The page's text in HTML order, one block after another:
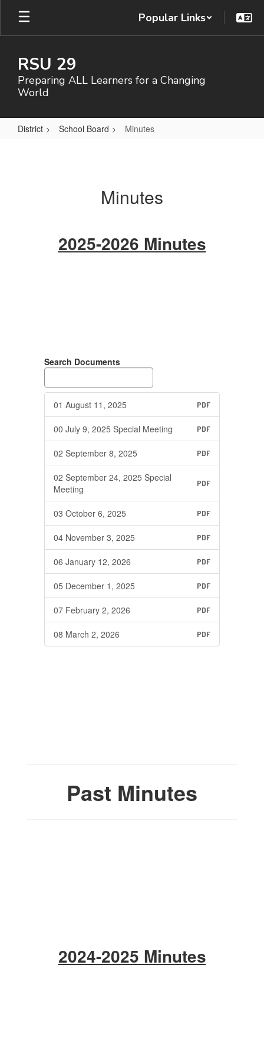
Skip
main
Popular Links
RSU 29
Preparing ALL Learners for a Changing
World
District School Board Minutes
Minutes
2025-2026 Minutes
Search Documents
01 August 11, 2025 PDF
00 July 9, 2025 Special Meeting PDF
02 September 8, 2025 PDF
02 September 24, 2025 Special
Meeting
PDF
03 October 6, 2025 PDF
04 November 3, 2025 PDF
06 January 12, 2026 PDF
05 December 1, 2025 PDF
07 February 2, 2026 PDF
08 March 2, 2026 PDF
Past Minutes
2024-2025 Minutes